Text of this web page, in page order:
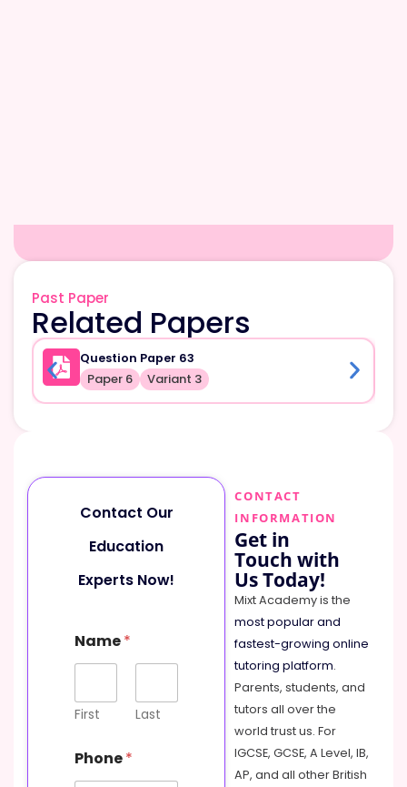
Past Paper
Related Papers
Question Paper 63
Paper 6 Variant 3
Contact Our
Education
Experts Now!
Name*
First Last
Phone*
CONTACT
INFORMATION
Get in
Touch with
Us Today!
Mixt Academy is the
most popular and
fastest-growing online
tutoring platform.
Parents, students, and
tutors all over the
world trust us. For
IGCSE, GCSE, A Level, IB,
AP, and all other British